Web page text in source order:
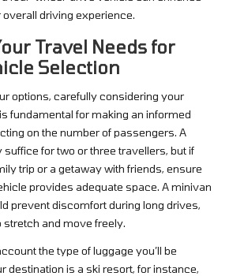
driving experience.
Travel Needs for
Selection
options, carefully considering your
fundamental for making an informed
on the number of passengers. A
for two or three travellers, but if
trip or a getaway with friends, ensure
provides adequate space. A minivan
prevent discomfort during long drives,
and move freely.
the type of luggage you’ll be
destination is a ski resort, for instance,